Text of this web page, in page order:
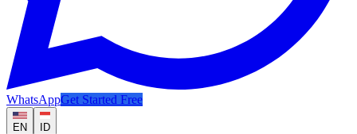
WhatsAppGet Started Free
EN ID